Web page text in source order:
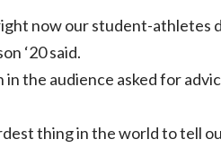
now our student-athletes
‘20 said.
in the audience asked for
thing in the world to tell